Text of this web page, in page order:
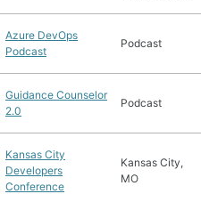
Azure DevOps
Podcast
Podcast
Guidance Counselor
2.0
Podcast
Kansas City
Developers
Conference
Kansas City,
MO